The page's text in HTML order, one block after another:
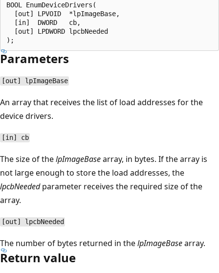
BOOL EnumDeviceDrivers(
  [out] LPVOID  *lpImageBase,
  [in]  DWORD   cb,
  [out] LPDWORD lpcbNeeded
Parameters
[out] lpImageBase
An array that receives the list of load addresses for the
device drivers.
[in] cb
The size of thelpImageBasearray, in bytes. If the array is
not large enough to store the load addresses, the
lpcbNeededparameter receives the required size of the
array.
[out] lpcbNeeded
The number of bytes returned in thelpImageBasearray.
Return value